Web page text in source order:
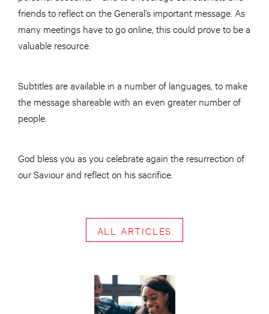
friends to reflect on the General’s important message. As
many meetings have to go online, this could prove to be a
valuable resource.
Subtitles are available in a number of languages, to make
the message shareable with an even greater number of
people.
God bless you as you celebrate again the resurrection of
our Saviour and reflect on his sacrifice.
ALL ARTICLES